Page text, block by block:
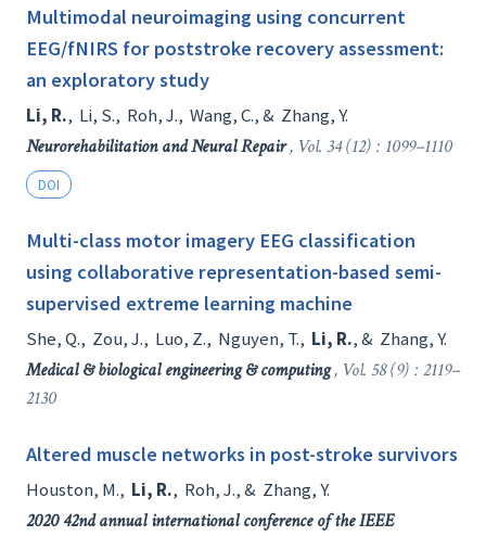
Multimodal neuroimaging using concurrent
EEG/fNIRS for poststroke recovery assessment:
an exploratory study
Li, R., Li, S., Roh, J., Wang, C., & Zhang, Y.
Neurorehabilitation and Neural Repair, Vol. 34 (12) : 1099–1110
DOI
Multi-class motor imagery EEG classification
using collaborative representation-based semi-
supervised extreme learning machine
She, Q., Zou, J., Luo, Z., Nguyen, T., Li, R., & Zhang, Y.
Medical & biological engineering & computing, Vol. 58 (9) : 2119–
2130
Altered muscle networks in post-stroke survivors
Houston, M., Li, R., Roh, J., & Zhang, Y.
2020 42nd annual international conference of the IEEE